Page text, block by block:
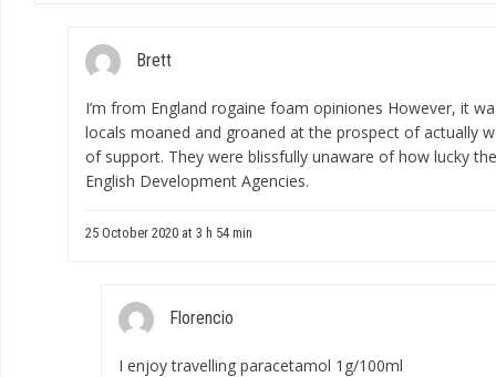
Brett
I’m from England rogaine foam opiniones However, it
locals moaned and groaned at the prospect of actually
of support. They were blissfully unaware of how lucky
English Development Agencies.
25 October 2020 at 3 h 54 min
Florencio
I enjoy travelling paracetamol 1g/100ml